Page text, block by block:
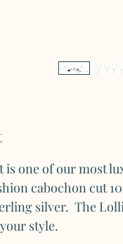
is one of our most
cabochon cut
silver. The
style.